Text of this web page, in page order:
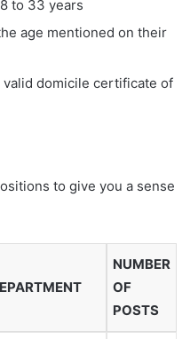
to 33 years
age mentioned on their
valid domicile certificate of
to give you a sense
NUMBER
OF
POSTS